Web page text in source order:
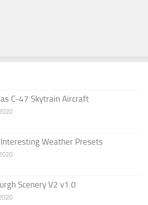
C-47 Skytrain Aircraft
Weather Presets
Scenery V2 v1.0